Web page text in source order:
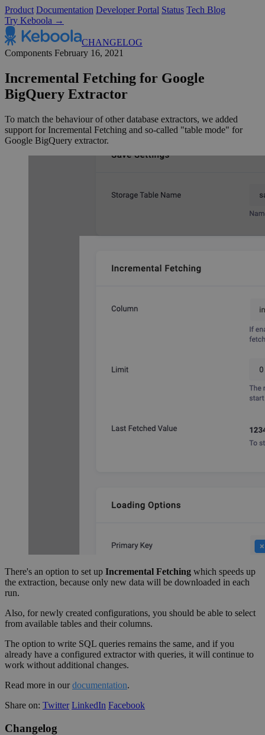
Product Documentation Developer Portal Status Tech Blog
Try Keboola →
CHANGELOG
Components February 16, 2021
Incremental Fetching for Google
BigQuery Extractor
To match the behaviour of other database extractors, we added
support for Incremental Fetching and so-called "table mode" for
Google BigQuery extractor.
There's an option to set up Incremental Fetching which speeds up
the extraction, because only new data will be downloaded in each
run.
Also, for newly created configurations, you should be able to select
from available tables and their columns.
The option to write SQL queries remains the same, and if you
already have a configured extractor with queries, it will continue to
work without additional changes.
Read more in ourdocumentation.
Share on: Twitter LinkedIn Facebook
Changelog